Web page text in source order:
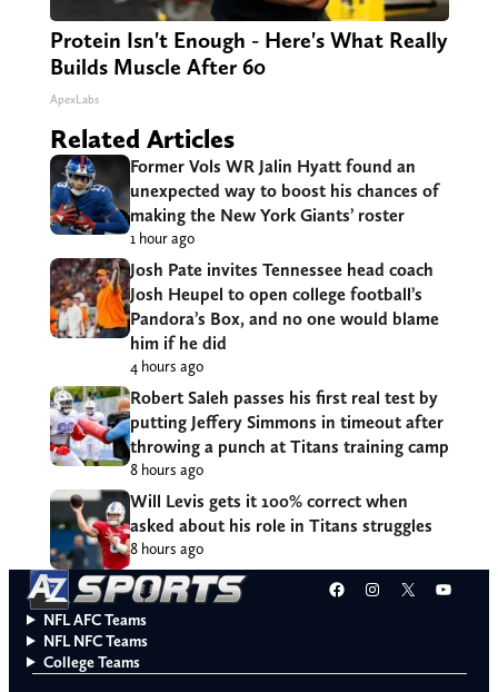
Protein Isn't Enough - Here's What Really
Builds Muscle After 60
ApexLabs
Related Articles
Former Vols WR Jalin Hyatt found an
unexpected way to boost his chances of
making the New York Giants’ roster
1 hour ago
Josh Pate invites Tennessee head coach
Josh Heupel to open college football’s
Pandora’s Box, and no one would blame
him if he did
4 hours ago
Robert Saleh passes his first real test by
putting Jeffery Simmons in timeout after
throwing a punch at Titans training camp
8 hours ago
Will Levis gets it 100% correct when
asked about his role in Titans struggles
8 hours ago
Facebook
Instagram
X
NFL AFC Teams
NFL NFC Teams
College Teams